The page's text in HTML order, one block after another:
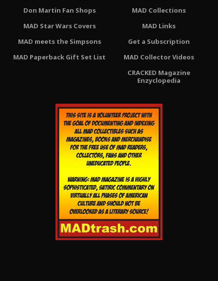
Don Martin Fan Shops
MAD Star Wars Covers
MAD meets the Simpsons
MAD Paperback Gift Set List
MAD Collections
MAD Links
Get a Subscription
MAD Collector Videos
CRACKED Magazine
Enzyclopedia